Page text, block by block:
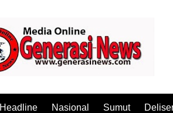
Headline Nasional Sumut